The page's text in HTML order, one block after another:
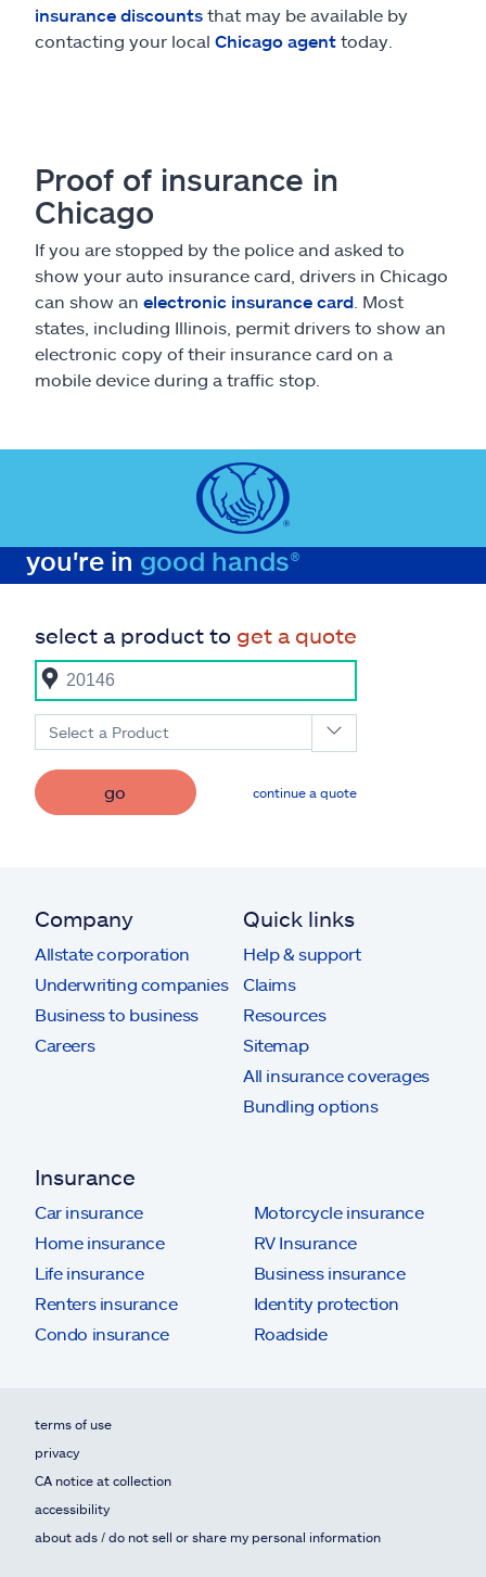
insurance discounts that may be available by
contacting your local Chicago agent today.
Proof of insurance in
Chicago
If you are stopped by the police and asked to
show your auto insurance card, drivers in Chicago
can show an electronic insurance card . Most
states, including Illinois, permit drivers to show an
electronic copy of their insurance card on a
mobile device during a traffic stop.
you're in good hands®
select a product to get a quote
Select a Product
go continue a quote
Company
Allstate corporation
Underwriting companies
Business to business
Careers
Quick links
Help & support
Claims
Resources
Sitemap
All insurance coverages
Bundling options
Insurance
Car insurance
Home insurance
Life insurance
Renters insurance
Condo insurance
Motorcycle insurance
RV Insurance
Business insurance
Identity protection
Roadside
terms of use
privacy
CA notice at collection
accessibility
about ads / do not sell or share my personal information